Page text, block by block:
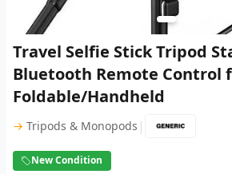
Travel Selfie Stick Tripod
Bluetooth Remote Control
Foldable/Handheld
→ Tripods & Monopods |
New Condition